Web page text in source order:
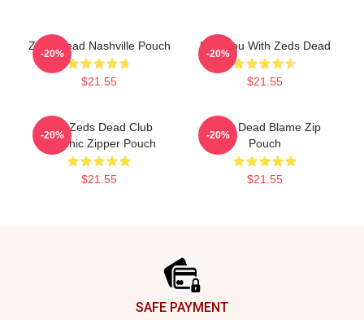
Zeds Dead Nashville Pouch
$21.55
-20%
Lost You With Zeds Dead
$21.55
-20%
Anti-Zeds Dead Club
Graphic Zipper Pouch
$21.55
-20%
Zeds Dead Blame Zip
Pouch
$21.55
-20%
SAFE PAYMENT